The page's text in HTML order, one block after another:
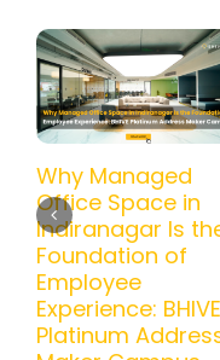
How a Managed
Office in BTM
Helps Businesses
Scale Without
Operational
Headaches
June 15th, 2026